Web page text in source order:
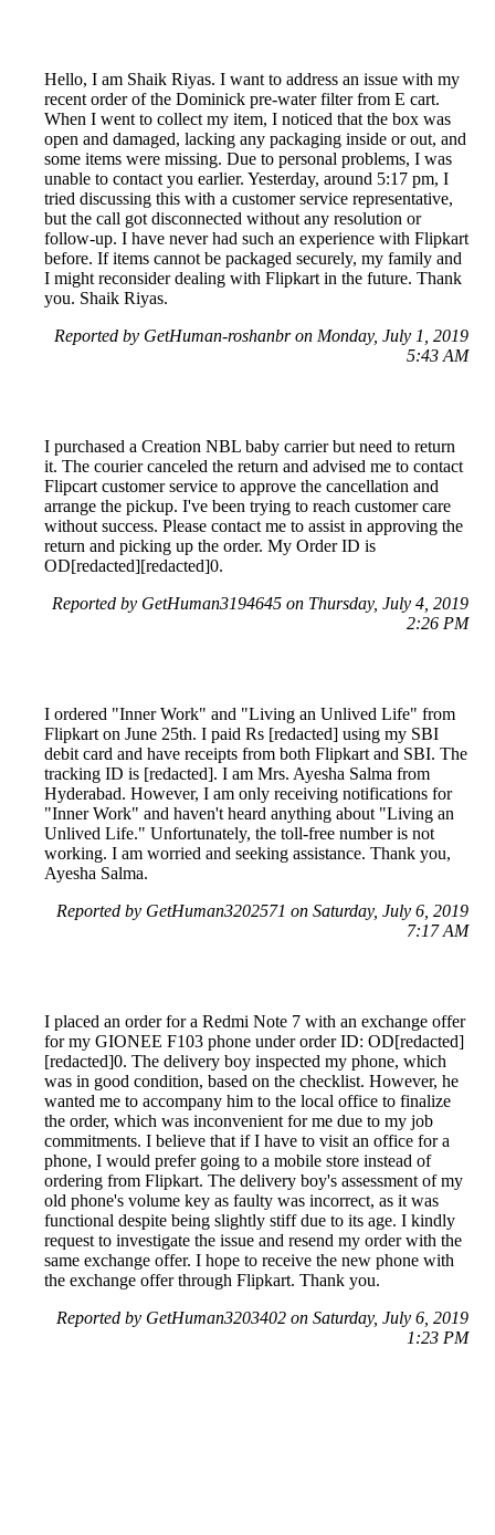
Hello, I am Shaik Riyas. I want to address an issue with my
recent order of the Dominick pre-water filter from E cart.
When I went to collect my item, I noticed that the box was
open and damaged, lacking any packaging inside or out, and
some items were missing. Due to personal problems, I was
unable to contact you earlier. Yesterday, around 5:17 pm, I
tried discussing this with a customer service representative,
but the call got disconnected without any resolution or
follow-up. I have never had such an experience with Flipkart
before. If items cannot be packaged securely, my family and
I might reconsider dealing with Flipkart in the future. Thank
you. Shaik Riyas.
Reported by GetHuman-roshanbr on Monday, July 1, 2019
5:43 AM
I purchased a Creation NBL baby carrier but need to return
it. The courier canceled the return and advised me to contact
Flipcart customer service to approve the cancellation and
arrange the pickup. I've been trying to reach customer care
without success. Please contact me to assist in approving the
return and picking up the order. My Order ID is
OD[redacted][redacted]0.
Reported by GetHuman3194645 on Thursday, July 4, 2019
2:26 PM
I ordered "Inner Work" and "Living an Unlived Life" from
Flipkart on June 25th. I paid Rs [redacted] using my SBI
debit card and have receipts from both Flipkart and SBI. The
tracking ID is [redacted]. I am Mrs. Ayesha Salma from
Hyderabad. However, I am only receiving notifications for
"Inner Work" and haven't heard anything about "Living an
Unlived Life." Unfortunately, the toll-free number is not
working. I am worried and seeking assistance. Thank you,
Ayesha Salma.
Reported by GetHuman3202571 on Saturday, July 6, 2019
7:17 AM
I placed an order for a Redmi Note 7 with an exchange offer
for my GIONEE F103 phone under order ID: OD[redacted]
[redacted]0. The delivery boy inspected my phone, which
was in good condition, based on the checklist. However, he
wanted me to accompany him to the local office to finalize
the order, which was inconvenient for me due to my job
commitments. I believe that if I have to visit an office for a
phone, I would prefer going to a mobile store instead of
ordering from Flipkart. The delivery boy's assessment of my
old phone's volume key as faulty was incorrect, as it was
functional despite being slightly stiff due to its age. I kindly
request to investigate the issue and resend my order with the
same exchange offer. I hope to receive the new phone with
the exchange offer through Flipkart. Thank you.
Reported by GetHuman3203402 on Saturday, July 6, 2019
1:23 PM